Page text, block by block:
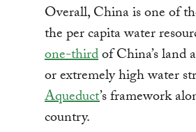
Overall, China is one of
the per capita water
one-thirdof China’s land
or extremely high water
Aqueduct’s framework
country.